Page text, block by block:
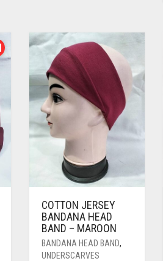
COTTON JERSEY
BANDANA HEAD
BAND – MAROON
BANDANA HEAD BAND,
UNDERSCARVES